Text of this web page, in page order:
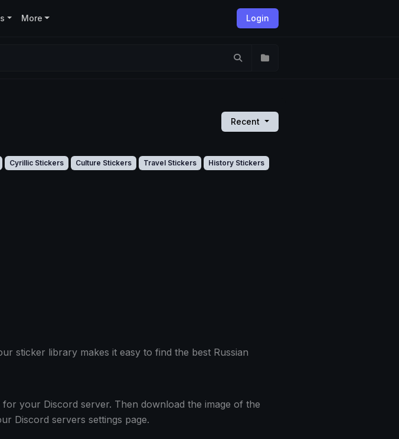
Login
More
Recent
Cyrillic Stickers Culture Stickers Travel Stickers History Stickers
sticker library makes it easy to find the best Russian
your Discord server. Then download the image of the
Discord servers settings page.